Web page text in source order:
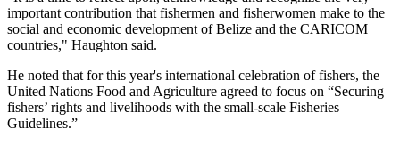
important contribution that fishermen and fisherwomen make to the
social and economic development of Belize and the CARICOM
countries," Haughton said.
He noted that for this year's international celebration of fishers, the
United Nations Food and Agriculture agreed to focus on “Securing
fishers’ rights and livelihoods with the small-scale Fisheries
Guidelines.”